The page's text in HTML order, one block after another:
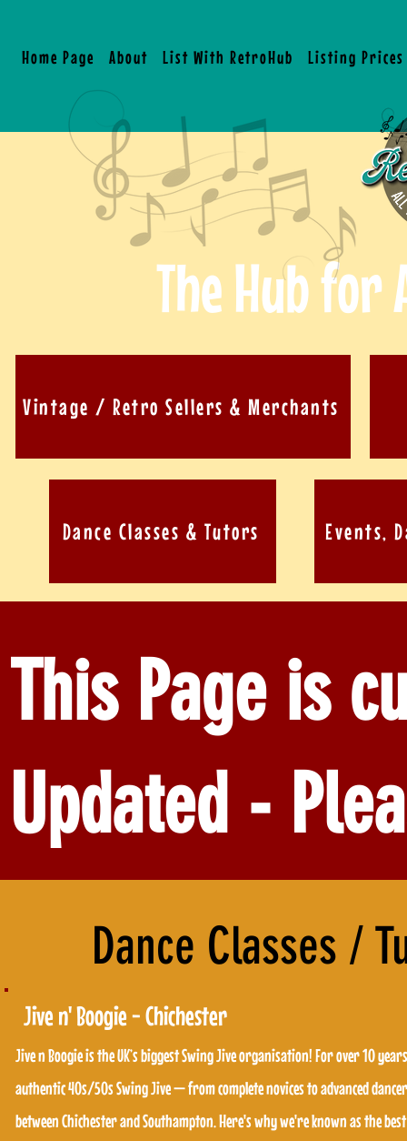
The Hub for
Home Page About List With RetroHub Listing Prices
Vintage / Retro Sellers & Merchants
Dance Classes & Tutors Events,
This Page is
Updated -
Jive n Boogie is the UK’s biggest Swing Jive organisation! For over 10
authentic 40s/50s Swing Jive — from complete novices to advanced
between Chichester and Southampton. Here's why we're known as the
Our students tell us our courses are the friendliest they've ever attended !
Dance Classes /
Jive n Boogie is the UK’s biggest Swing Jive organisation! For over 10
authentic 40s/50s Swing Jive — from complete novices to advanced
between Chichester and Southampton. Here's why we're known as the
Jive n' Boogie - Chichester